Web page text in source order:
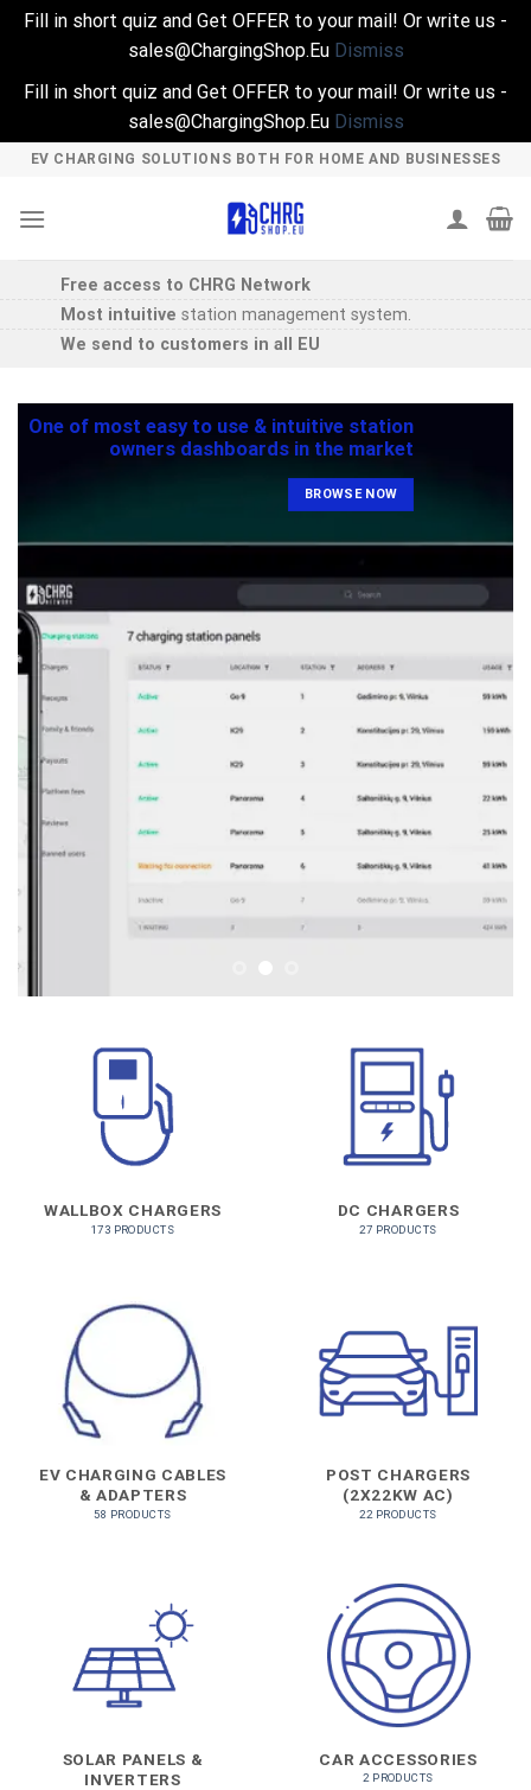
Fill in short quiz and Get OFFER to your mail! Or write us -
sales@ChargingShop.Eu Dismiss
Fill in short quiz and Get OFFER to your mail! Or write us -
sales@ChargingShop.Eu Dismiss
Skip
content
EV CHARGING SOLUTIONS BOTH FOR HOME AND BUSINESSES
Free access to CHRG Network
Most intuitive station management system.
We send to customers in all EU
One of most easy to use & intuitive station
owners dashboards in the market
BROWSE NOW
WALLBOX CHARGERS
173 PRODUCTS
DC CHARGERS
27 PRODUCTS
EV CHARGING CABLES
& ADAPTERS
58 PRODUCTS
POST CHARGERS
(2X22KW AC)
22 PRODUCTS
SOLAR PANELS &
INVERTERS
CAR ACCESSORIES
2 PRODUCTS